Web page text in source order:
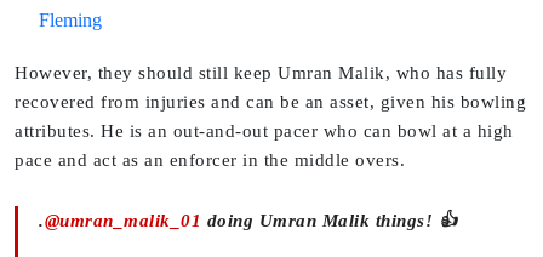
Fleming
However, they should still keep Umran Malik, who has fully
recovered from injuries and can be an asset, given his bowling
attributes. He is an out-and-out pacer who can bowl at a high
pace and act as an enforcer in the middle overs.
.@umran_malik_01 doing Umran Malik things! 👍